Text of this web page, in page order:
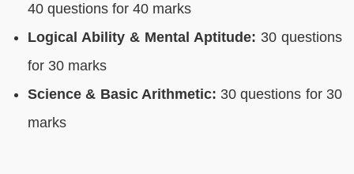
40 questions for 40 marks
Logical Ability & Mental Aptitude: 30 questions
for 30 marks
Science & Basic Arithmetic: 30 questions for 30
marks